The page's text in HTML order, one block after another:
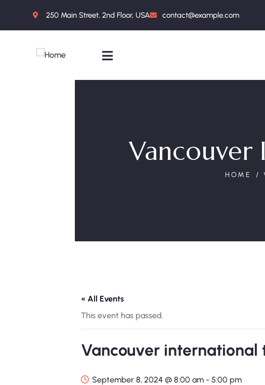
250 Main Street, 2nd Floor, USA contact@example.com
Vancouver
HOME
« All Events
This event has passed.
Vancouver international
September 8, 2024 @ 8:00 am - 5:00 pm